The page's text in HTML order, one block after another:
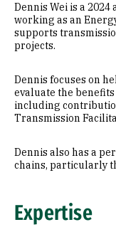
Education
Prior Experience
Dennis Wei is a
working as an
supports
projects.
Dennis focuses on
evaluate the
including
Transmission
Dennis also has a
chains, particularly
Expertise